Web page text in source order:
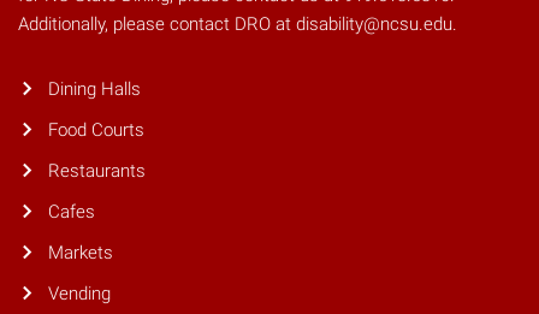
Additionally, please contact DRO at disability@ncsu.edu.
Dining Halls
Food Courts
Restaurants
Cafes
Markets
Vending